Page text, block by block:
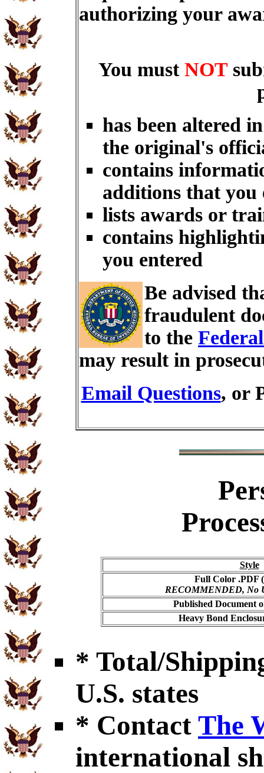
authorizing your
You must NOT
has been altered
the original's
contains
additions that you
lists awards or
contains
you entered
Be advised
fraudulent
to the
may result in
Email Questions, or
Style
Full Color .PDF
RECOMMENDED, No
Published Document
Heavy Bond
* Total/
U.S. states
* Contact The
international